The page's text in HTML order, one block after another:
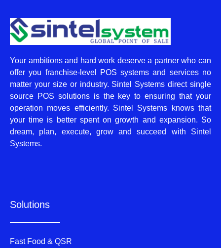
Your ambitions and hard work deserve a partner who can
offer you franchise-level POS systems and services no
matter your size or industry. Sintel Systems direct single
source POS solutions is the key to ensuring that your
operation moves efficiently. Sintel Systems knows that
your time is better spent on growth and expansion. So
dream, plan, execute, grow and succeed with Sintel
Systems.
Solutions
Fast Food & QSR